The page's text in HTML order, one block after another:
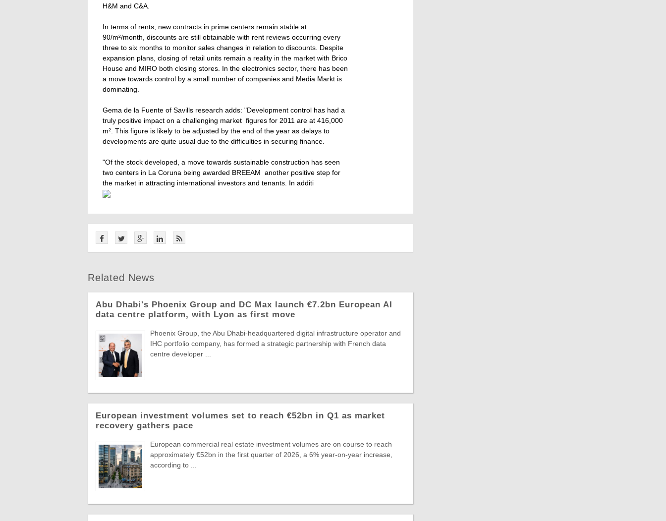
H&M and C&A.
In terms of rents, new contracts in prime centers remain stable at
90/m²/month, discounts are still obtainable with rent reviews occurring every
three to six months to monitor sales changes in relation to discounts. Despite
expansion plans, closing of retail units remain a reality in the market with Brico
House and MIRO both closing stores. In the electronics sector, there has been
a move towards control by a small number of companies and Media Markt is
dominating.
Gema de la Fuente of Savills research adds: "Development control has had a
truly positive impact on a challenging market  figures for 2011 are at 416,000
m². This figure is likely to be adjusted by the end of the year as delays to
developments are quite usual due to the difficulties in securing finance.
"Of the stock developed, a move towards sustainable construction has seen
two centers in La Coruna being awarded BREEAM  another positive step for
the market in attracting international investors and tenants. In additi
Related News
Abu Dhabi's Phoenix Group and DC Max launch €7.2bn European AI
data centre platform, with Lyon as first move
Phoenix Group, the Abu Dhabi-headquartered digital infrastructure operator and
IHC portfolio company, has formed a strategic partnership with French data
centre developer ...
European investment volumes set to reach €52bn in Q1 as market
recovery gathers pace
European commercial real estate investment volumes are on course to reach
approximately €52bn in the first quarter of 2026, a 6% year-on-year increase,
according to ...